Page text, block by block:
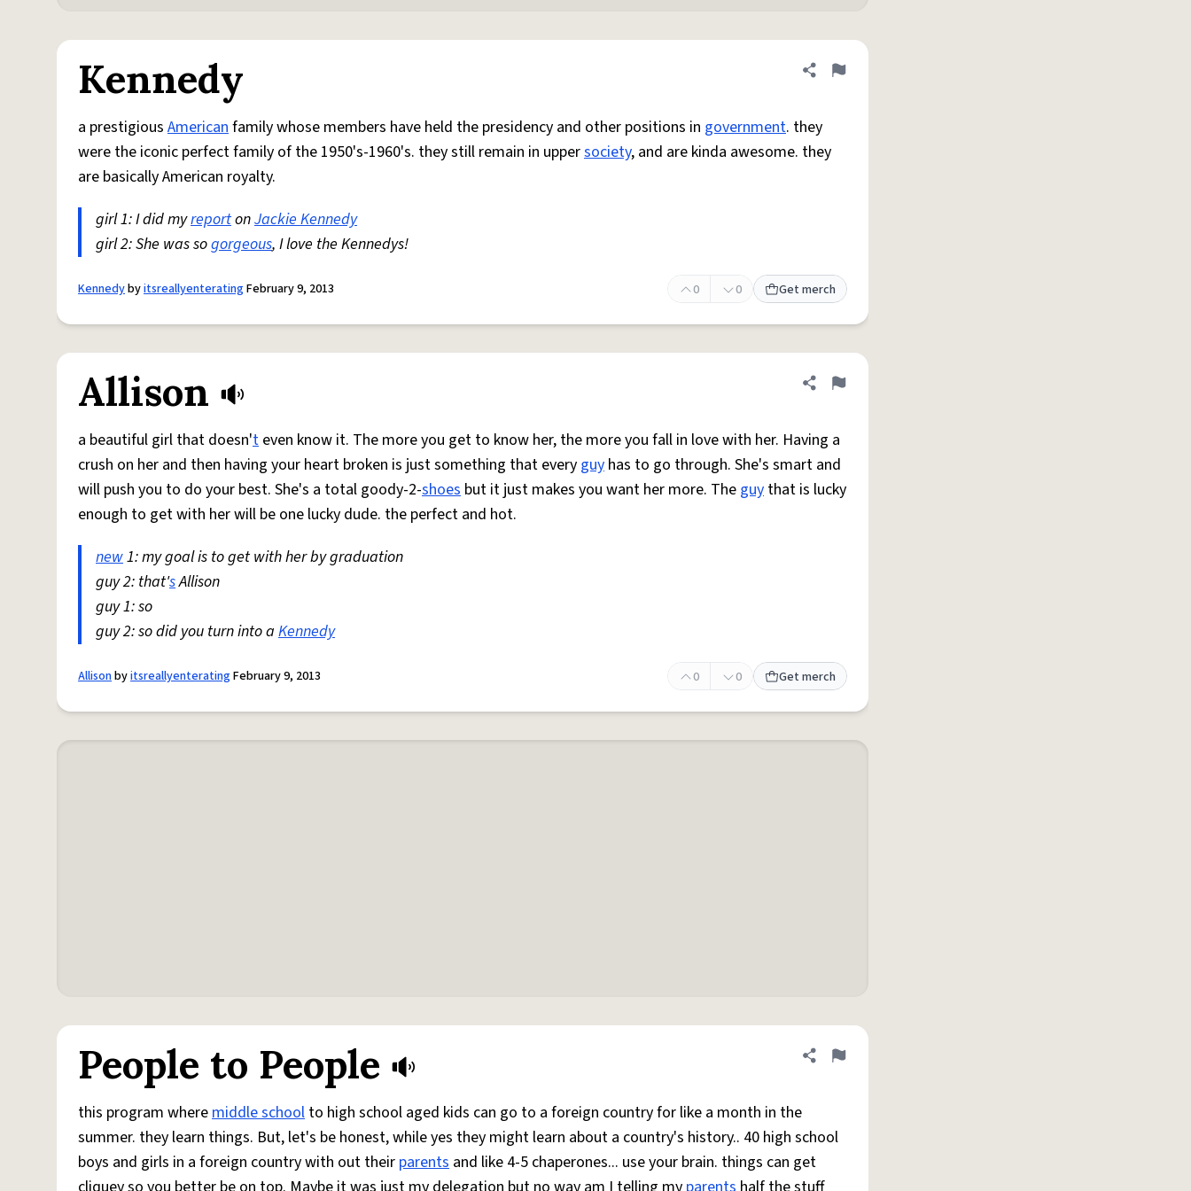
Kennedy Share definition
Flag
a prestigious Americanfamily whose members have held the presidency and other positions in government. they
were the iconic perfect family of the 1950's-1960's. they still remain in uppersociety, and are kinda awesome. they
are basically American royalty.
girl 1: I did myreportonJackie Kennedy
girl 2: She was sogorgeous, I love the Kennedys!
KennedybyitsreallyenteratingFebruary 9, 2013 0 0 Get merch
Allison Share definition
Flag
a beautiful girl that doesn't even know it. The more you get to know her, the more you fall in love with her. Having a
crush on her and then having your heart broken is just something that every guy has to go through. She's smart and
will push you to do your best. She's a total goody-2-shoes but it just makes you want her more. The guy that is lucky
enough to get with her will be one lucky dude. the perfect and hot.
new1: my goal is to get with her by graduation
guy 2: that'sAllison
guy 1: so
guy 2: so did you turn into a Kennedy
AllisonbyitsreallyenteratingFebruary 9, 2013 0 0 Get merch
People to People Share definition
Flag
this program wheremiddle school to high school aged kids can go to a foreign country for like a month in the
summer. they learn things. But, let's be honest, while yes they might learn about a country's history.. 40 high school
boys and girls in a foreign country with out their parents and like 4-5 chaperones... use your brain. things can get